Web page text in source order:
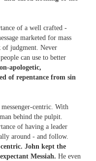
of a well crafted -
marketed for mass
of judgment. Never
can use to better
apologetic,
of repentance from sin
centric. With
behind the pulpit.
of having a leader
around - and follow.
centric. John kept the
Messiah. He even